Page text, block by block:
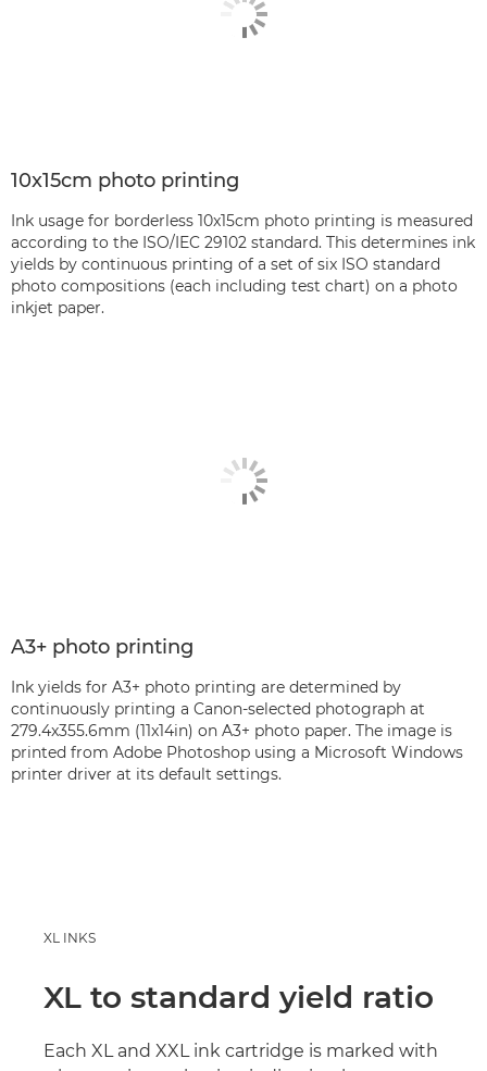
10x15cm photo printing
Ink usage for borderless 10x15cm photo printing is measured
according to the ISO/IEC 29102 standard. This determines ink
yields by continuous printing of a set of six ISO standard
photo compositions (each including test chart) on a photo
inkjet paper.
A3+ photo printing
Ink yields for A3+ photo printing are determined by
continuously printing a Canon-selected photograph at
279.4x355.6mm (11x14in) on A3+ photo paper. The image is
printed from Adobe Photoshop using a Microsoft Windows
printer driver at its default settings.
XL INKS
XL to standard yield ratio
Each XL and XXL ink cartridge is marked with